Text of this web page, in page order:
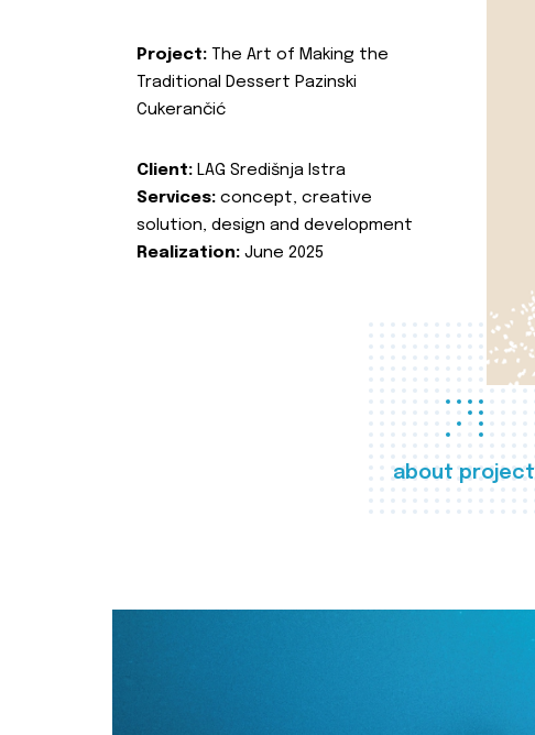
about project
Project: The Art of Making the
Traditional Dessert Pazinski
Cukerančić
Client: LAG Središnja Istra
Services: concept, creative
solution, design and development
Realization: June 2025